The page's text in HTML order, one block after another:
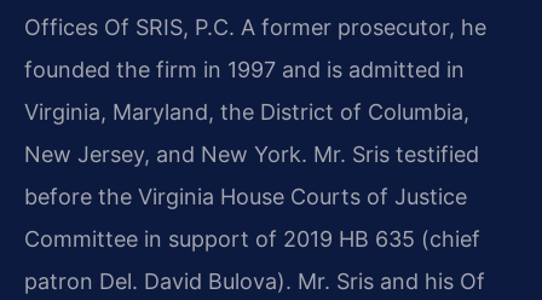
Offices Of SRIS, P.C. A former prosecutor, he
founded the firm in 1997 and is admitted in
Virginia, Maryland, the District of Columbia,
New Jersey, and New York. Mr. Sris testified
before the Virginia House Courts of Justice
Committee in support of 2019 HB 635 (chief
patron Del. David Bulova). Mr. Sris and his Of